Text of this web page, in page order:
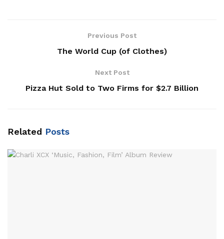
Previous Post
The World Cup (of Clothes)
Next Post
Pizza Hut Sold to Two Firms for $2.7 Billion
Related Posts